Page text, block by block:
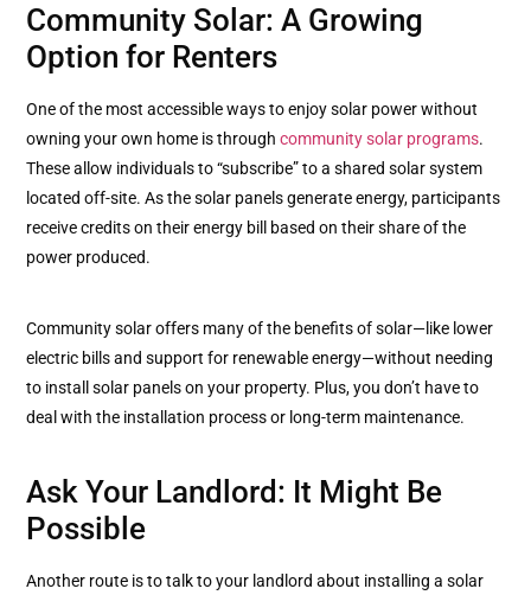
Community Solar: A Growing
Option for Renters
One of the most accessible ways to enjoy solar power without
owning your own home is throughcommunity solar programs.
These allow individuals to “subscribe” to a shared solar system
located off-site. As the solar panels generate energy, participants
receive credits on their energy bill based on their share of the
power produced.
Community solar offers many of the benefits of solar—like lower
electric bills and support for renewable energy—without needing
to install solar panels on your property. Plus, you don’t have to
deal with the installation process or long-term maintenance.
Ask Your Landlord: It Might Be
Possible
Another route is to talk to your landlord about installing a solar